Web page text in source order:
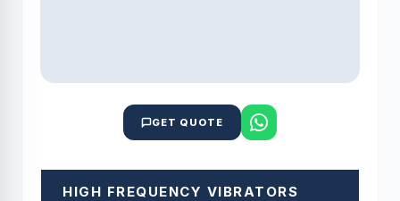
GET QUOTE
HIGH FREQUENCY VIBRATORS